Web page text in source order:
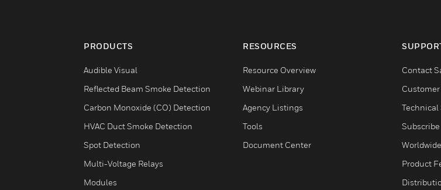
PRODUCTS
Audible Visual
Reflected Beam Smoke Detection
Carbon Monoxide (CO) Detection
HVAC Duct Smoke Detection
Spot Detection
Multi-Voltage Relays
Modules
RESOURCES
Resource Overview
Webinar Library
Agency Listings
Tools
Document Center
Contact
Technical
Subscribe
Product